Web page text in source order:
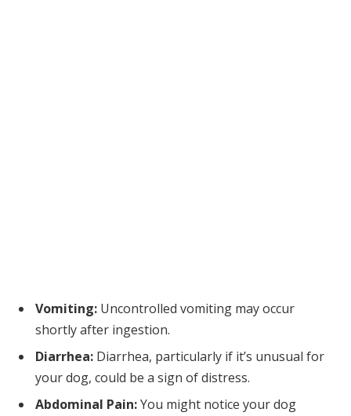
Vomiting: Uncontrolled vomiting may occur
shortly after ingestion.
Diarrhea: Diarrhea, particularly if it’s unusual for
your dog, could be a sign of distress.
Abdominal Pain:You might notice your dog